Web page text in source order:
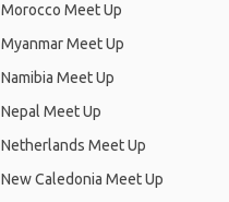
Morocco Meet Up
Myanmar Meet Up
Namibia Meet Up
Nepal Meet Up
Netherlands Meet Up
New Caledonia Meet Up